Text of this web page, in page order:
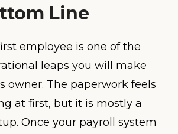
Line
employee is one of the
leaps you will make
owner. The paperwork feels
at first, but it is mostly a
Once your payroll system